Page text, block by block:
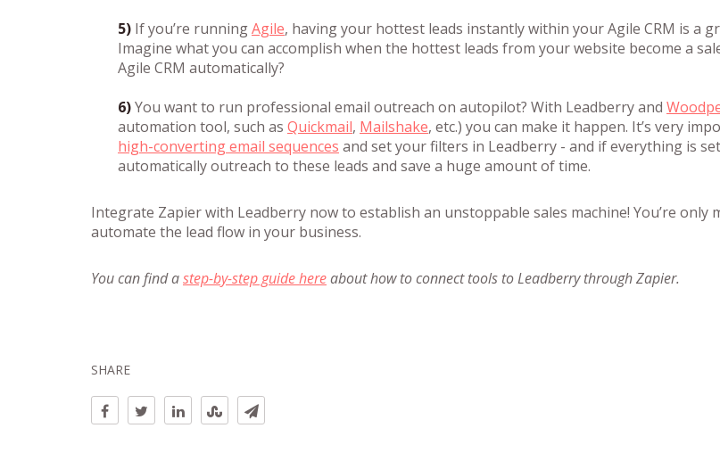
5) If you’re runningAgile, having your hottest leads instantly within your Agile CRM is a
Imagine what you can accomplish when the hottest leads from your website become a
Agile CRM automatically?
6)You want to run professional email outreach on autopilot? With Leadberry and
automation tool, such as Quickmail, Mailshake, etc.) you can make it happen. It’s very
high-converting email sequences and set your filters in Leadberry - and if everything is
automatically outreach to these leads and save a huge amount of time.
Integrate Zapier with Leadberry now to establish an unstoppable sales machine! You’re only
automate the lead flow in your business.
You can find astep-by-step guide hereabout how to connect tools to Leadberry through Zapier.
SHARE